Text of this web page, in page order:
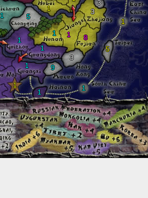
1
1
1 1
3
8
1
1
1
1
1
1
1
5
3
9
5
3